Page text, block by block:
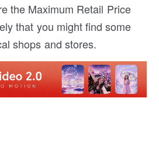
the Maximum Retail Price
that you might find some
shops and stores.